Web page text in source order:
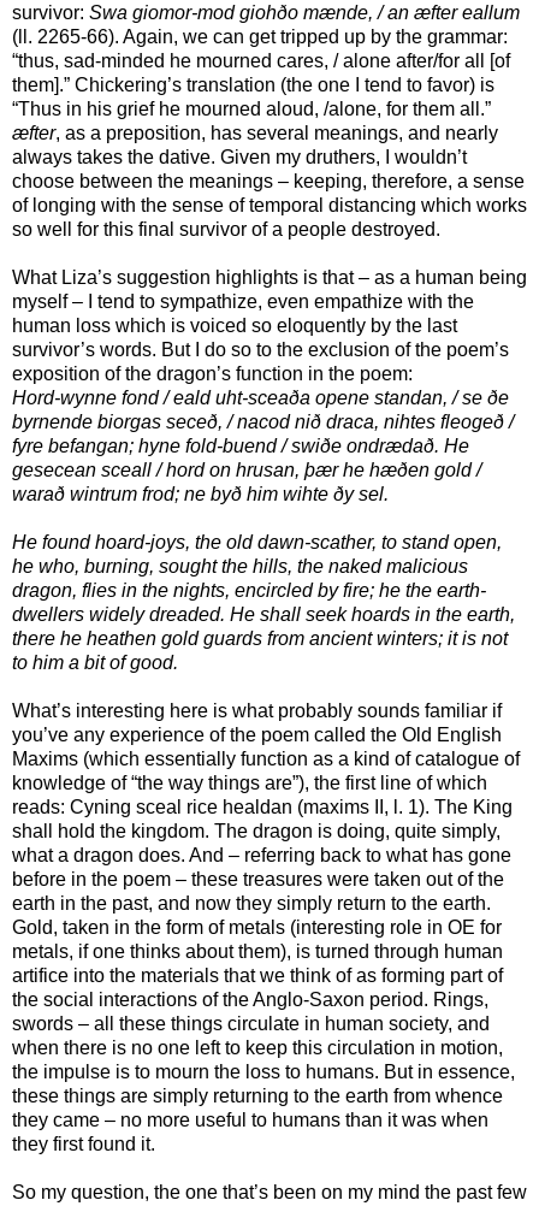
survivor: Swa giomor-mod giohðo mænde, / an æfter eallum
(ll. 2265-66). Again, we can get tripped up by the grammar:
“thus, sad-minded he mourned cares, / alone after/for all [of
them].” Chickering’s translation (the one I tend to favor) is
“Thus in his grief he mourned aloud, /alone, for them all.”
æfter, as a preposition, has several meanings, and nearly
always takes the dative. Given my druthers, I wouldn’t
choose between the meanings – keeping, therefore, a sense
of longing with the sense of temporal distancing which works
so well for this final survivor of a people destroyed.
What Liza’s suggestion highlights is that – as a human being
myself – I tend to sympathize, even empathize with the
human loss which is voiced so eloquently by the last
survivor’s words. But I do so to the exclusion of the poem’s
exposition of the dragon’s function in the poem:
Hord-wynne fond / eald uht-sceaða opene standan, / se ðe
byrnende biorgas seceð, / nacod nið draca, nihtes fleogeð /
fyre befangan; hyne fold-buend / swiðe ondrædað. He
gesecean sceall / hord on hrusan, þær he hæðen gold /
warað wintrum frod; ne byð him wihte ðy sel.
He found hoard-joys, the old dawn-scather, to stand open,
he who, burning, sought the hills, the naked malicious
dragon, flies in the nights, encircled by fire; he the earth-
dwellers widely dreaded. He shall seek hoards in the earth,
there he heathen gold guards from ancient winters; it is not
to him a bit of good.
What’s interesting here is what probably sounds familiar if
you’ve any experience of the poem called the Old English
Maxims (which essentially function as a kind of catalogue of
knowledge of “the way things are”), the first line of which
reads: Cyning sceal rice healdan (maxims II, l. 1). The King
shall hold the kingdom. The dragon is doing, quite simply,
what a dragon does. And – referring back to what has gone
before in the poem – these treasures were taken out of the
earth in the past, and now they simply return to the earth.
Gold, taken in the form of metals (interesting role in OE for
metals, if one thinks about them), is turned through human
artifice into the materials that we think of as forming part of
the social interactions of the Anglo-Saxon period. Rings,
swords – all these things circulate in human society, and
when there is no one left to keep this circulation in motion,
the impulse is to mourn the loss to humans. But in essence,
these things are simply returning to the earth from whence
they came – no more useful to humans than it was when
they first found it.
So my question, the one that’s been on my mind the past few